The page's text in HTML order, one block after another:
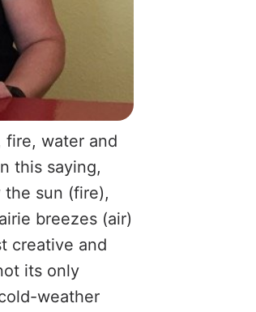
fire, water and
this saying,
sun (fire),
breezes (air)
creative and
its only
weather